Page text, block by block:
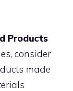
Products
consider
made